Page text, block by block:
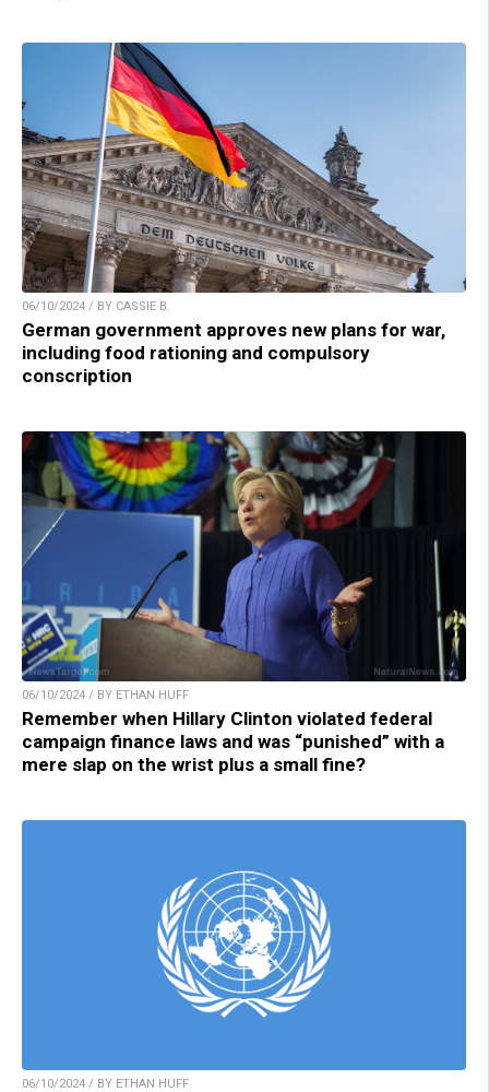
06/10/2024 / BY CASSIE B.
German government approves new plans for war,
including food rationing and compulsory
conscription
06/10/2024 / BY ETHAN HUFF
Remember when Hillary Clinton violated federal
campaign finance laws and was “punished” with a
mere slap on the wrist plus a small fine?
06/10/2024 / BY ETHAN HUFF